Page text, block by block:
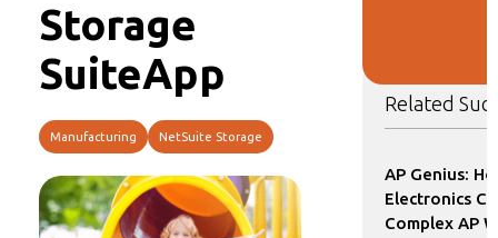
Storage
SuiteApp
Manufacturing NetSuite Storage
Related
AP Genius:
Electronics
Complex AP